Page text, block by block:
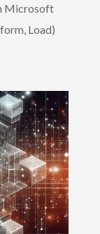
Microsoft
Load)